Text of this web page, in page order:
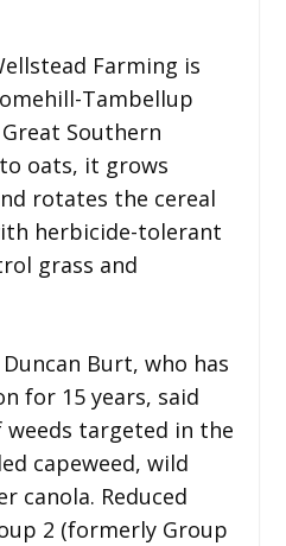
Farming is
Tambellup
Southern
oats, it grows
rotates the cereal
herbicide-tolerant
grass and
Burt, who has
for 15 years, said
targeted in the
capeweed, wild
canola. Reduced
2 (formerly Group